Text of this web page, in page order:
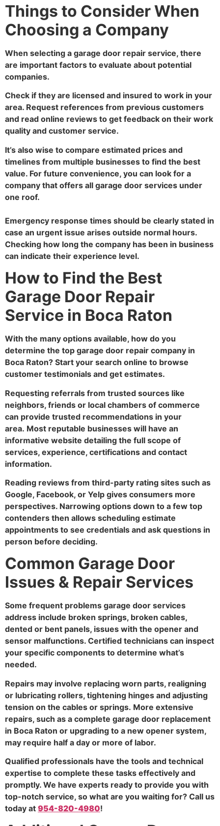
Things to Consider When
Choosing a Company
When selecting a garage door repair service, there
are important factors to evaluate about potential
companies.
Check if they are licensed and insured to work in your
area. Request references from previous customers
and read online reviews to get feedback on their work
quality and customer service.
It’s also wise to compare estimated prices and
timelines from multiple businesses to find the best
value. For future convenience, you can look for a
company that offers all garage door services under
one roof.
Emergency response times should be clearly stated in
case an urgent issue arises outside normal hours.
Checking how long the company has been in business
can indicate their experience level.
How to Find the Best
Garage Door Repair
Service in Boca Raton
With the many options available, how do you
determine the top garage door repair company in
Boca Raton? Start your search online to browse
customer testimonials and get estimates.
Requesting referrals from trusted sources like
neighbors, friends or local chambers of commerce
can provide trusted recommendations in your
area. Most reputable businesses will have an
informative website detailing the full scope of
services, experience, certifications and contact
information.
Reading reviews from third-party rating sites such as
Google, Facebook, or Yelp gives consumers more
perspectives. Narrowing options down to a few top
contenders then allows scheduling estimate
appointments to see credentials and ask questions in
person before deciding.
Common Garage Door
Issues & Repair Services
Some frequent problems garage door services
address include broken springs, broken cables,
dented or bent panels, issues with the opener and
sensor malfunctions. Certified technicians can inspect
your specific components to determine what’s
needed.
Repairs may involve replacing worn parts, realigning
or lubricating rollers, tightening hinges and adjusting
tension on the cables or springs. More extensive
repairs, such as a complete garage door replacement
in Boca Raton or upgrading to a new opener system,
may require half a day or more of labor.
Qualified professionals have the tools and technical
expertise to complete these tasks effectively and
promptly. We have experts ready to provide you with
top-notch service, so what are you waiting for? Call us
today at 954-820-4980!